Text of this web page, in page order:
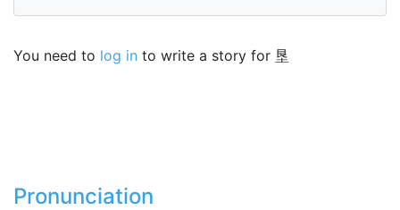
You need to log in to write a story for 垦
Pronunciation